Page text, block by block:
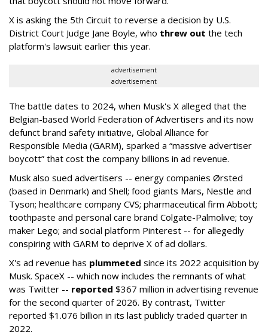
X is asking the 5th Circuit to reverse a decision by U.S.
District Court Judge Jane Boyle, who threw out the tech
platform's lawsuit earlier this year.
advertisement
advertisement
The battle dates to 2024, when Musk's X alleged that the
Belgian-based World Federation of Advertisers and its now
defunct brand safety initiative, Global Alliance for
Responsible Media (GARM), sparked a “massive advertiser
boycott” that cost the company billions in ad revenue.
Musk also sued advertisers -- energy companies Ørsted
(based in Denmark) and Shell; food giants Mars, Nestle and
Tyson; healthcare company CVS; pharmaceutical firm Abbott;
toothpaste and personal care brand Colgate-Palmolive; toy
maker Lego; and social platform Pinterest -- for allegedly
conspiring with GARM to deprive X of ad dollars.
X's ad revenue has plummeted since its 2022 acquisition by
Musk. SpaceX -- which now includes the remnants of what
was Twitter -- reported $367 million in advertising revenue
for the second quarter of 2026. By contrast, Twitter
reported $1.076 billion in its last publicly traded quarter in
2022.